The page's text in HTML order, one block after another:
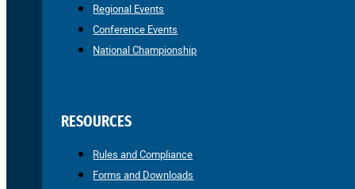
Regional Events
Conference Events
National Championship
RESOURCES
Rules and Compliance
Forms and Downloads